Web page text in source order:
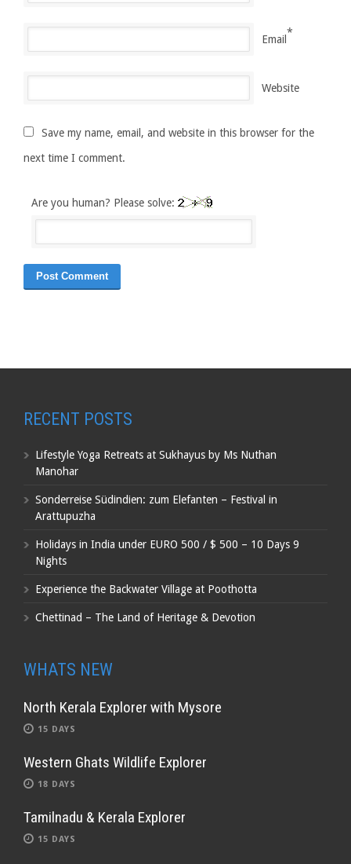
Email
*
Website
Save my name, email, and website in this browser for the
next time I comment.
Are you human? Please solve:
RECENT POSTS
Lifestyle Yoga Retreats at Sukhayus by Ms Nuthan
Manohar
Sonderreise Südindien: zum Elefanten – Festival in
Arattupuzha
Holidays in India under EURO 500 / $ 500 – 10 Days 9
Nights
Experience the Backwater Village at Poothotta
Chettinad – The Land of Heritage & Devotion
WHATS NEW
North Kerala Explorer with Mysore
15 DAYS
Western Ghats Wildlife Explorer
18 DAYS
Tamilnadu & Kerala Explorer
15 DAYS